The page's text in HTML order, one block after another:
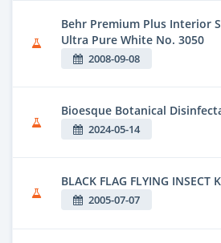
Behr Premium Plus Interior
Ultra Pure White No. 3050
2008-09-08
Bioesque Botanical
2024-05-14
BLACK FLAG FLYING INSECT
2005-07-07